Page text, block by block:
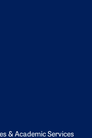
& Academic Services